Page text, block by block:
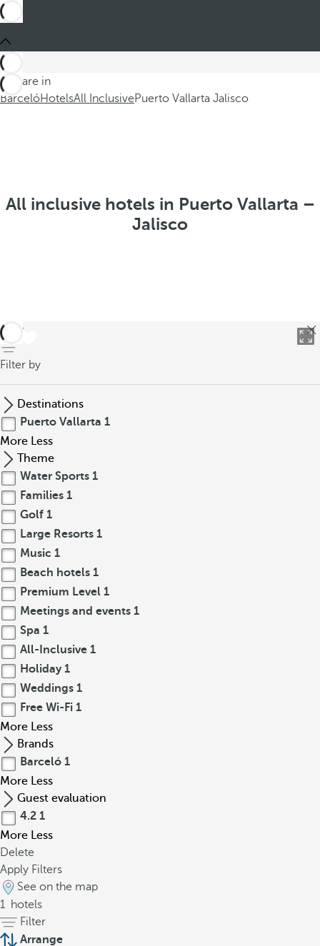
You are in
BarcelóHotelsAll InclusivePuerto Vallarta Jalisco
All inclusive hotels in Puerto Vallarta –
Jalisco
back
Filter by
Destinations
Puerto Vallarta 1
More Less
Theme
Water Sports 1
Families 1
Golf 1
Large Resorts 1
Music 1
Beach hotels 1
Premium Level 1
Meetings and events 1
Spa 1
All-Inclusive 1
Holiday 1
Weddings 1
Free Wi-Fi 1
More Less
Brands
Barceló 1
More Less
Guest evaluation
4.2 1
More Less
Delete
Apply Filters
See on the map
1 hotels
Filter
Arrange